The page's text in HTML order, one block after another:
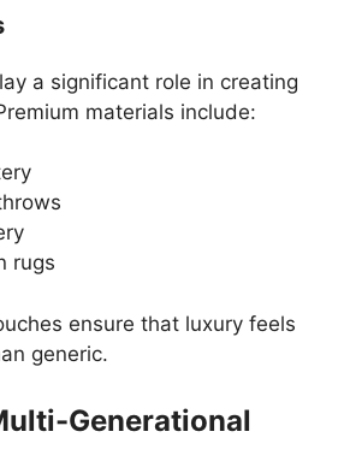
a significant role in creating
materials include:
rugs
ensure that luxury feels
generic.
Generational